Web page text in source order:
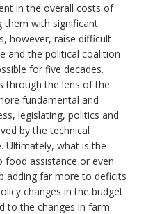
in the overall costs of
them with significant
however, raise difficult
and the political coalition
for five decades.
through the lens of the
fundamental and
legislating, politics and
by the technical
Ultimately, what is the
assistance or even
adding far more to deficits
changes in the budget
to the changes in farm